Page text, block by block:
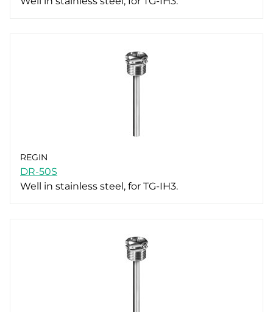
REGIN
DR-50S
Well in stainless steel, for TG-IH3.